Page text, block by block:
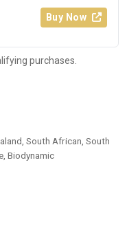
Buy Now
purchases.
South African, South
Biodynamic